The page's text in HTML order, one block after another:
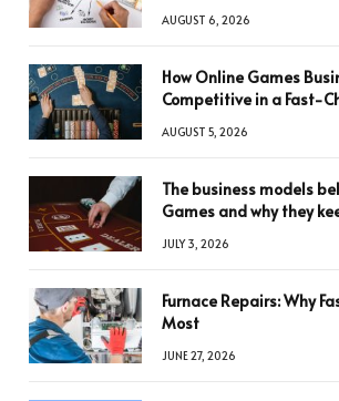
AUGUST 6, 2026
How Online Games
Competitive in a Fast-
AUGUST 5, 2026
The business models
Games and why they
JULY 3, 2026
Furnace Repairs: Why
Most
JUNE 27, 2026